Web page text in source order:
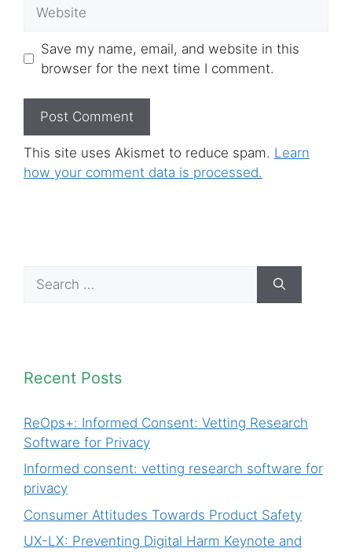
Save my name, email, and website in this
browser for the next time I comment.
This site uses Akismet to reduce spam. Learn
how your comment data is processed.
for:
Recent Posts
ReOps+: Informed Consent: Vetting Research
Software for Privacy
Informed consent: vetting research software for
privacy
Consumer Attitudes Towards Product Safety
UX-LX: Preventing Digital Harm Keynote and